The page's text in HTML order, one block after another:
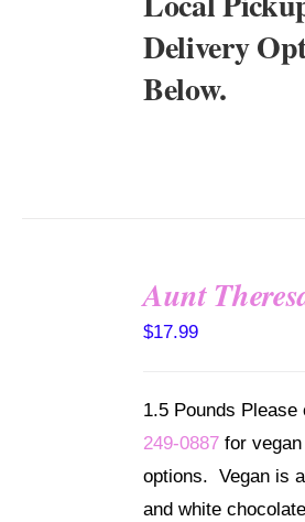
Delivery
Below.
Aunt
$17.99
1.5 Pounds
249-0887 for
options. Vegan is
and white